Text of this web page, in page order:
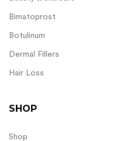
Bimatoprost
Botulinum
Dermal Fillers
Hair Loss
SHOP
Shop